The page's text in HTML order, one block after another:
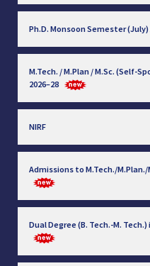
Ph.D. Monsoon Semester
M.Tech. / M.Plan / M.Sc. (Self-
2026–28
NIRF
Admissions to M.Tech./M.Plan./
Dual Degree (B. Tech.-M.